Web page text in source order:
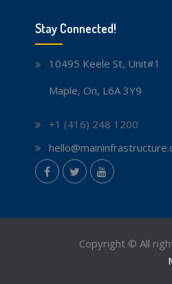
Stay Connected!
10495 Keele St, Unit#1
Maple, On, L6A 3Y9
+1 (416) 248 1200
Copyright © All